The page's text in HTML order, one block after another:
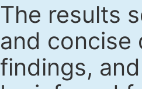
The results
and concise
findings,